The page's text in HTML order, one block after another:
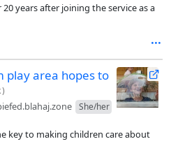
years after joining the service as a
play area hopes to
)
She/her
key to making children care about